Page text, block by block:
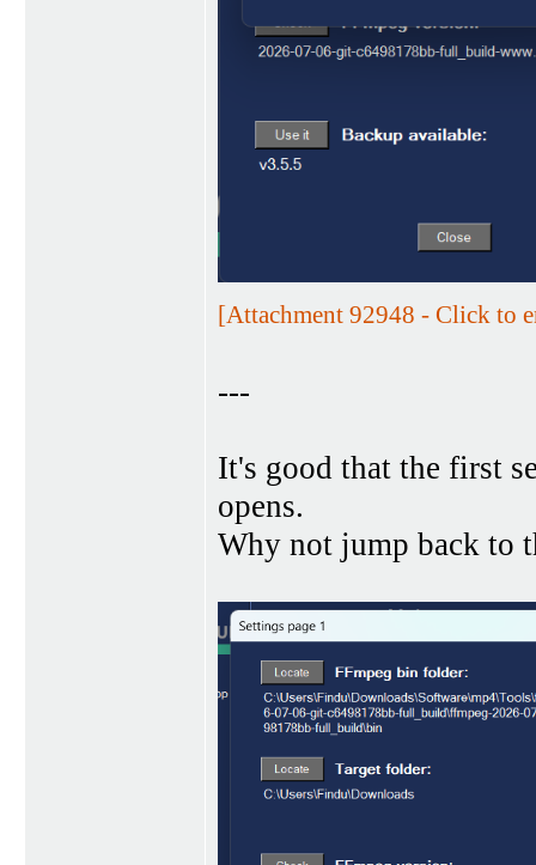
[Attachment 92948 - Click to
---
It's good that the first
opens.
Why not jump back to